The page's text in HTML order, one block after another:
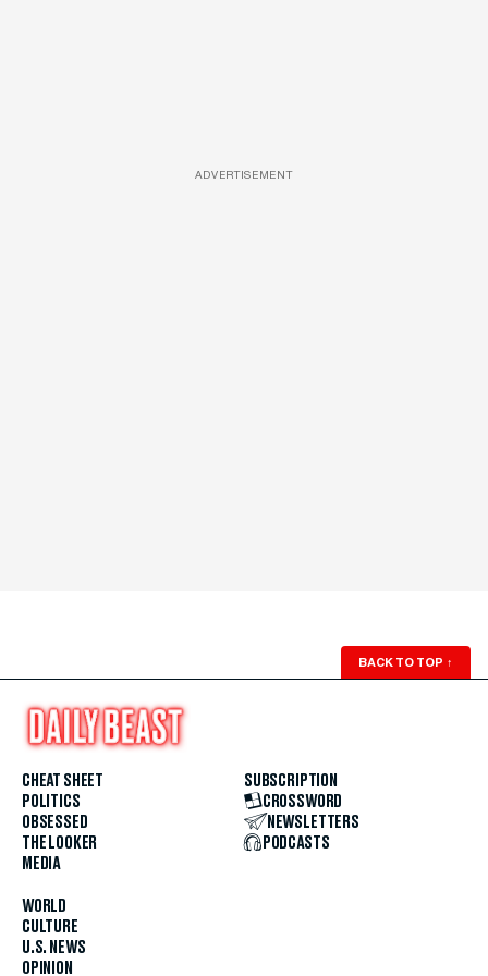
ADVERTISEMENT
BACK TO TOP ↑
CHEAT SHEET
POLITICS
OBSESSED
THE LOOKER
MEDIA
WORLD
CULTURE
U.S. NEWS
OPINION
SUBSCRIPTION
CROSSWORD
NEWSLETTERS
PODCASTS